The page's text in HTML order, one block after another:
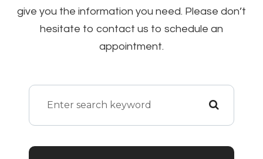
give you the information you need. Please don’t
hesitate to contact us to schedule an
appointment.